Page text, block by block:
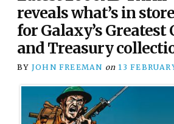
reveals what’s in
for Galaxy’s Greatest
and Treasury
BY JOHN FREEMAN on 13